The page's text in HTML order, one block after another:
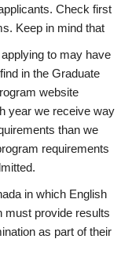
Check first
Keep in mind that
to may have
in the Graduate
website
year we receive way
than we
requirements
in which English
must provide results
as part of their